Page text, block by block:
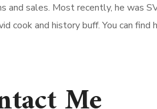
and sales. Most recently, he was
cook and history buff. You can